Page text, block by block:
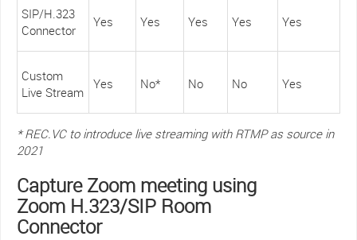
SIP/H.323
Connector
Yes Yes Yes Yes Yes
Custom
Live Stream
Yes No* No No Yes
* REC.VC to introduce live streaming with RTMP as source in
2021
Capture Zoom meeting using
Zoom H.323/SIP Room
Connector